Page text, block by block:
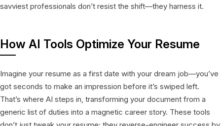
savviest professionals don’t resist the shift—they harness it.
How AI Tools Optimize Your Resume
Imagine your resume as a first date with your dream job—you’ve
got seconds to make an impression before it’s swiped left.
That’s where AI steps in, transforming your document from a
generic list of duties into a magnetic career story. These tools